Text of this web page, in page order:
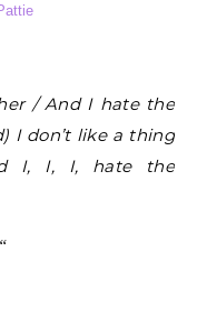
/ And I hate the
I don’t like a thing
I, I, I, hate the
“